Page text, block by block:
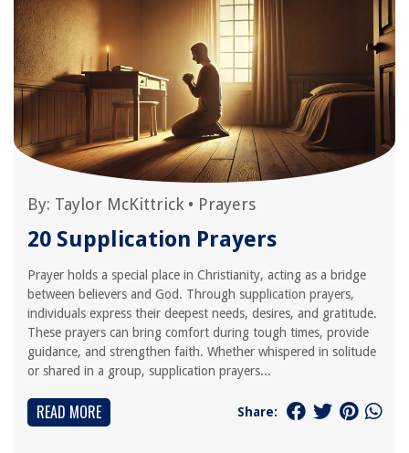
By: Taylor McKittrick • Prayers
20 Supplication Prayers
Prayer holds a special place in Christianity, acting as a bridge
between believers and God. Through supplication prayers,
individuals express their deepest needs, desires, and gratitude.
These prayers can bring comfort during tough times, provide
guidance, and strengthen faith. Whether whispered in solitude
or shared in a group, supplication prayers...
READ MORE Share: